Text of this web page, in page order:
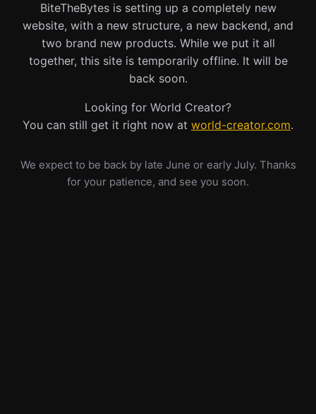
BiteTheBytes is setting up a completely new
website, with a new structure, a new backend, and
two brand new products. While we put it all
together, this site is temporarily offline. It will be
back soon.
Looking for World Creator?
You can still get it right now at world-creator.com.
We expect to be back by late June or early July. Thanks
for your patience, and see you soon.